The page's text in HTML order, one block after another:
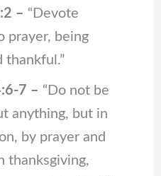
– “Devote
prayer, being
thankful.”
7 – “Do not be
anything, but in
by prayer and
thanksgiving,